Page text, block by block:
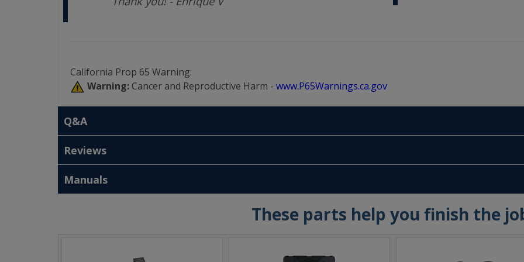
California Prop 65 Warning:
Warning: Cancer and Reproductive Harm - www.P65Warnings.ca.gov
Q&A
Reviews
Manuals
These parts help you finish the